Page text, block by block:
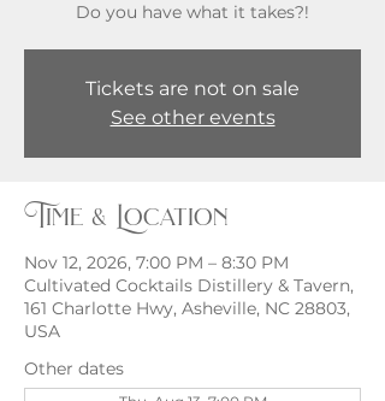
Do you have what it takes?!
Tickets are not on sale
See other events
Time & Location
Nov 12, 2026, 7:00 PM – 8:30 PM
Cultivated Cocktails Distillery & Tavern,
161 Charlotte Hwy, Asheville, NC 28803,
USA
Other dates